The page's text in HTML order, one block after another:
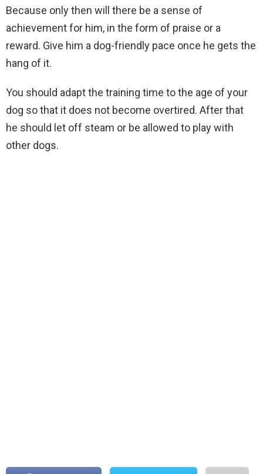
Because only then will there be a sense of
achievement for him, in the form of praise or a
reward. Give him a dog-friendly pace once he gets the
hang of it.
You should adapt the training time to the age of your
dog so that it does not become overtired. After that
he should let off steam or be allowed to play with
other dogs.